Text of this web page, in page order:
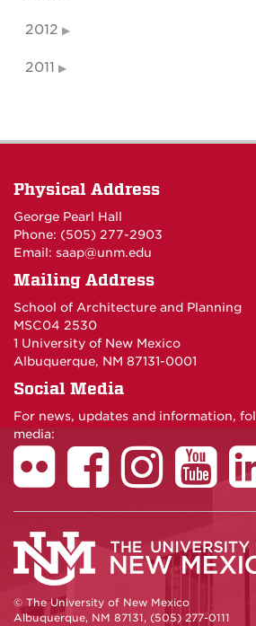
2012
2011
Physical Address
George Pearl Hall
Phone: (505) 277-2903
Email: saap@unm.edu
Mailing Address
School of Architecture and Planning
MSC04 2530
1 University of New Mexico
Albuquerque, NM 87131-0001
Social Media
For news, updates and information,
media:
© The University of New Mexico
Albuquerque, NM 87131, (505) 277-0111